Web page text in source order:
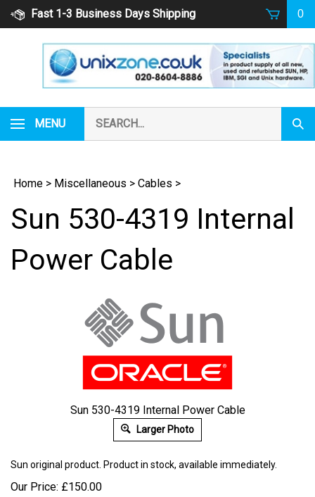
Skip
Fast 1-3 Business Days Shipping 0
MENU
our
store.
Home > Miscellaneous > Cables >
Sun 530-4319 Internal
Power Cable
Sun 530-4319 Internal Power Cable
Larger Photo
Sun original product. Product in stock, available immediately.
Our Price: £150.00